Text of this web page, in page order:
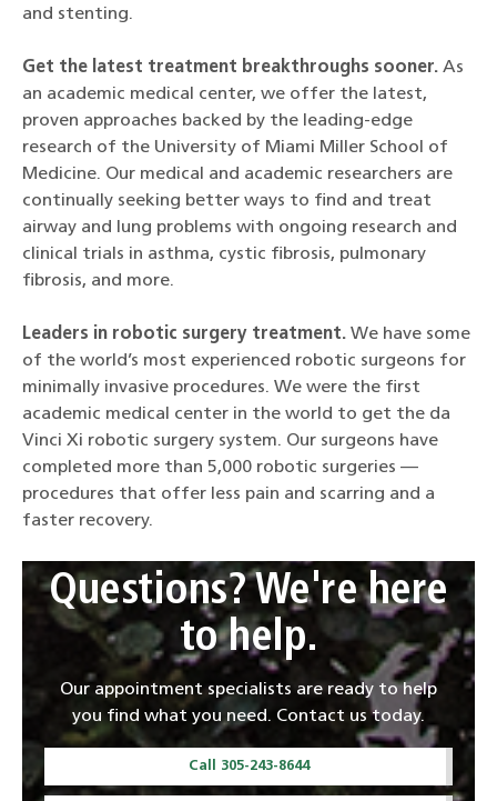
and stenting.
Get the latest treatment breakthroughs sooner. As
an academic medical center, we offer the latest,
proven approaches backed by the leading-edge
research of the University of Miami Miller School of
Medicine. Our medical and academic researchers are
continually seeking better ways to find and treat
airway and lung problems with ongoing research and
clinical trials in asthma, cystic fibrosis, pulmonary
fibrosis, and more.
Leaders in robotic surgery treatment. We have some
of the world’s most experienced robotic surgeons for
minimally invasive procedures. We were the first
academic medical center in the world to get the da
Vinci Xi robotic surgery system. Our surgeons have
completed more than 5,000 robotic surgeries —
procedures that offer less pain and scarring and a
faster recovery.
Questions? We're here
to help.
Our appointment specialists are ready to help
you find what you need. Contact us today.
Call 305-243-8644